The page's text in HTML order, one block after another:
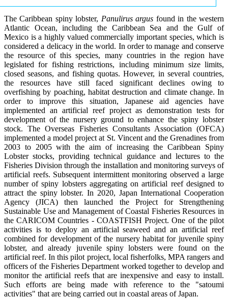
The Caribbean spiny lobster, Panulirus argus found in the western
Atlantic Ocean, including the Caribbean Sea and the Gulf of
Mexico is a highly valued commercially important species, which is
considered a delicacy in the world. In order to manage and conserve
the resource of this species, many countries in the region have
legislated for fishing restrictions, including minimum size limits,
closed seasons, and fishing quotas. However, in several countries,
the resources have still faced significant declines owing to
overfishing by poaching, habitat destruction and climate change. In
order to improve this situation, Japanese aid agencies have
implemented an artificial reef project as demonstration tests for
development of the nursery ground to enhance the spiny lobster
stock. The Overseas Fisheries Consultants Association (OFCA)
implemented a model project at St. Vincent and the Grenadines from
2003 to 2005 with the aim of increasing the Caribbean Spiny
Lobster stocks, providing technical guidance and lectures to the
Fisheries Division through the installation and monitoring surveys of
artificial reefs. Subsequent intermittent monitoring observed a large
number of spiny lobsters aggregating on artificial reef designed to
attract the spiny lobster. In 2020, Japan International Cooperation
Agency (JICA) then launched the Project for Strengthening
Sustainable Use and Management of Coastal Fisheries Resources in
the CARICOM Countries - COASTFISH Project. One of the pilot
activities is to deploy an artificial seaweed and an artificial reef
combined for development of the nursery habitat for juvenile spiny
lobster, and already juvenile spiny lobsters were found on the
artificial reef. In this pilot project, local fisherfolks, MPA rangers and
officers of the Fisheries Department worked together to develop and
monitor the artificial reefs that are inexpensive and easy to install.
Such efforts are being made with reference to the "satoumi
activities" that are being carried out in coastal areas of Japan.